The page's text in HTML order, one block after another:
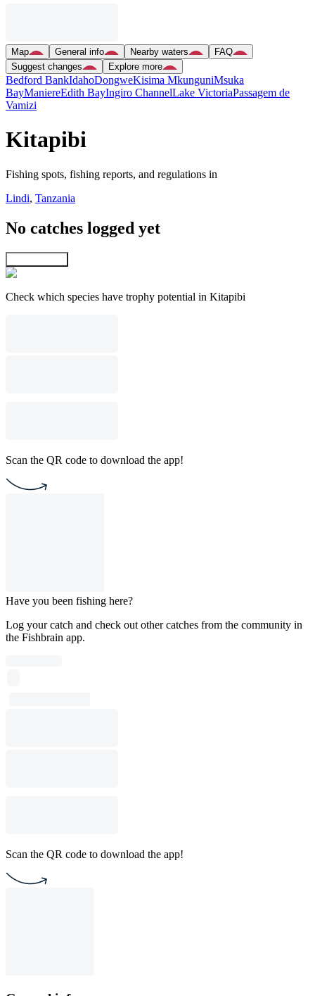
Map General info Nearby waters
FAQ
Suggest changes
Explore more
Bedford BankIdahoDongweKisima MkunguniMsuka
BayManiereEdith BayIngiro ChannelLake VictoriaPassagem de
Vamizi
Kitapibi
Fishing spots, fishing reports, and regulations in
Lindi, Tanzania
No catches logged yet
Check which species have trophy potential in Kitapibi
Scan the QR code to download the app!
Have you been fishing here?
Log your catch and check out other catches from the community in
the Fishbrain app.
Scan the QR code to download the app!